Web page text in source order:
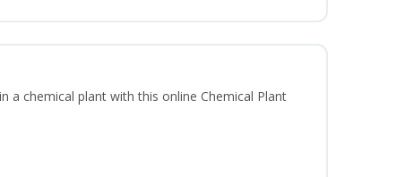
a chemical plant with this online Chemical Plant